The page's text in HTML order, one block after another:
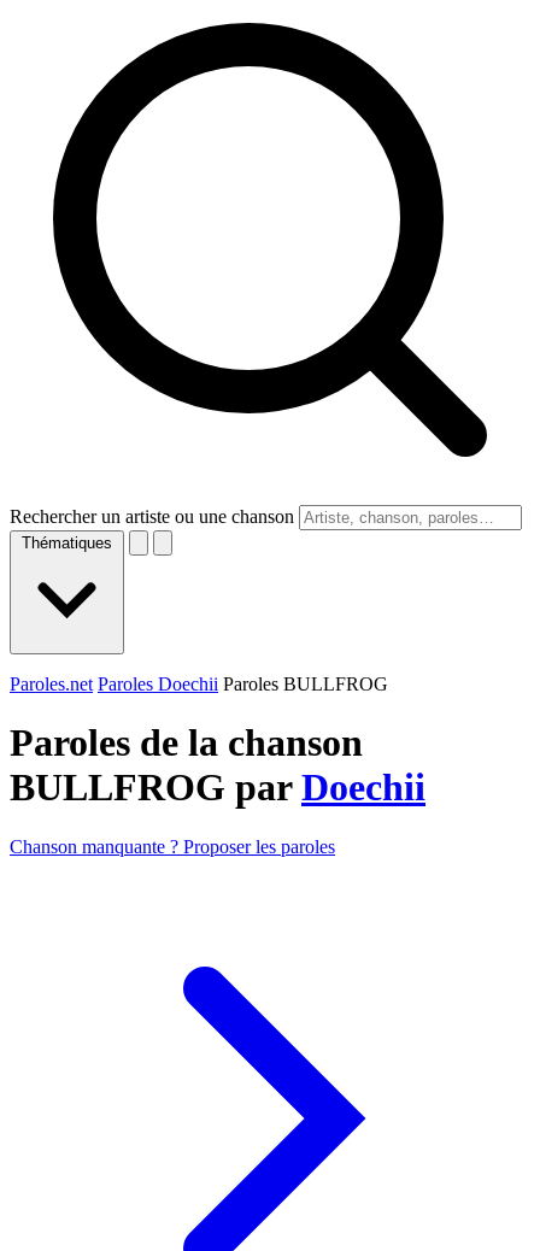
Rechercher un artiste ou une chanson
Thématiques
Paroles.net Paroles Doechii Paroles BULLFROG
Paroles de la chanson
BULLFROG parDoechii
Chanson manquante ? Proposer les paroles